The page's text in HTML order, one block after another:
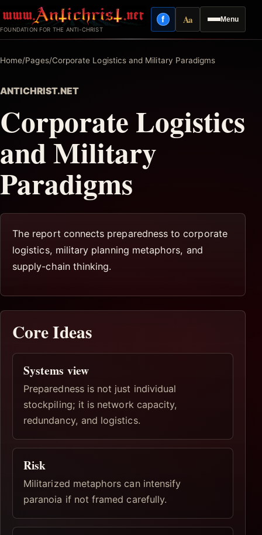
to
content
FOUNDATION FOR THE ANTI-CHRIST
Menu
fFacebook
AaReading mode
Home/Pages/Corporate Logistics and Military Paradigms
ANTICHRIST.NET
Corporate Logistics
and Military
Paradigms
The report connects preparedness to corporate
logistics, military planning metaphors, and
supply-chain thinking.
Core Ideas
Systems view
Preparedness is not just individual
stockpiling; it is network capacity,
redundancy, and logistics.
Risk
Militarized metaphors can intensify
paranoia if not framed carefully.